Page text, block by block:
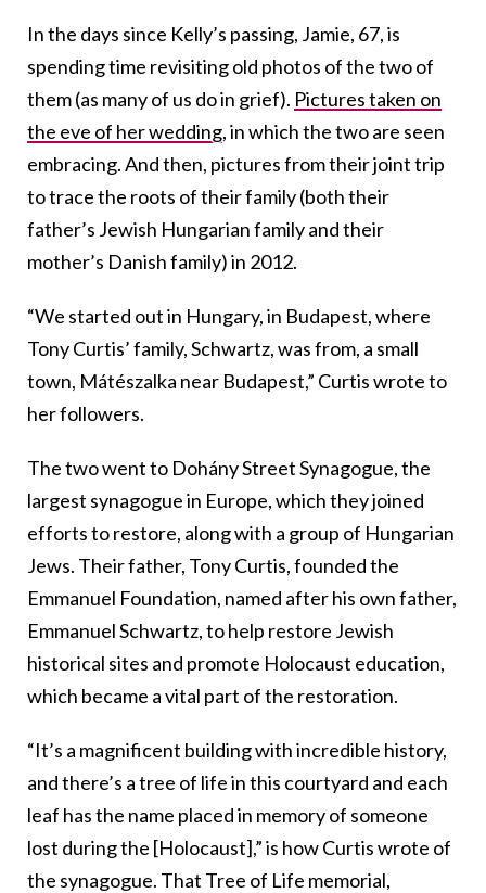
In the days since Kelly’s passing, Jamie, 67, is
spending time revisiting old photos of the two of
them (as many of us do in grief). Pictures taken on
the eve of her wedding, in which the two are seen
embracing. And then, pictures from their joint trip
to trace the roots of their family (both their
father’s Jewish Hungarian family and their
mother’s Danish family) in 2012.
“We started out in Hungary, in Budapest, where
Tony Curtis’ family, Schwartz, was from, a small
town, Mátészalka near Budapest,” Curtis wrote to
her followers.
The two went to Dohány Street Synagogue, the
largest synagogue in Europe, which they joined
efforts to restore, along with a group of Hungarian
Jews. Their father, Tony Curtis, founded the
Emmanuel Foundation, named after his own father,
Emmanuel Schwartz, to help restore Jewish
historical sites and promote Holocaust education,
which became a vital part of the restoration.
“It’s a magnificent building with incredible history,
and there’s a tree of life in this courtyard and each
leaf has the name placed in memory of someone
lost during the [Holocaust],” is how Curtis wrote of
the synagogue. That Tree of Life memorial,